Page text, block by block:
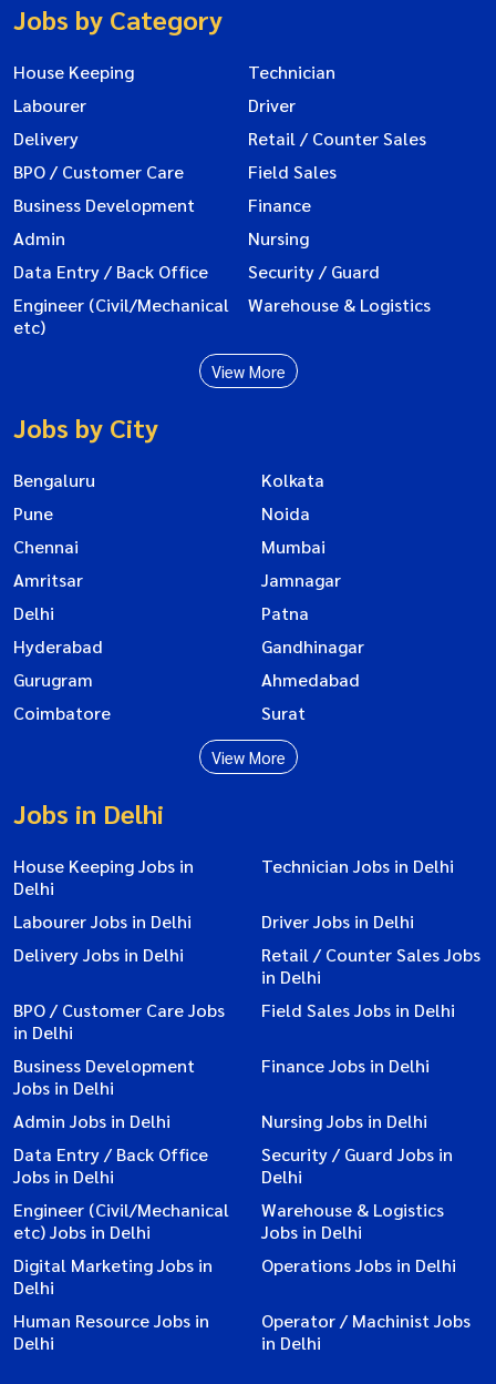
Jobs by Category
House Keeping
Technician
Labourer
Driver
Delivery
Retail / Counter Sales
BPO / Customer Care
Field Sales
Business Development
Finance
Admin
Nursing
Data Entry / Back Office
Security / Guard
Engineer (Civil/Mechanical
etc)
Warehouse & Logistics
View More
Jobs by City
Bengaluru
Kolkata
Pune
Noida
Chennai
Mumbai
Amritsar
Jamnagar
Delhi
Patna
Hyderabad
Gandhinagar
Gurugram
Ahmedabad
Coimbatore
Surat
View More
Jobs in Delhi
House Keeping Jobs in
Delhi
Technician Jobs in Delhi
Labourer Jobs in Delhi
Driver Jobs in Delhi
Delivery Jobs in Delhi
Retail / Counter Sales Jobs
in Delhi
BPO / Customer Care Jobs
in Delhi
Field Sales Jobs in Delhi
Business Development
Jobs in Delhi
Finance Jobs in Delhi
Admin Jobs in Delhi
Nursing Jobs in Delhi
Data Entry / Back Office
Jobs in Delhi
Security / Guard Jobs in
Delhi
Engineer (Civil/Mechanical
etc) Jobs in Delhi
Warehouse & Logistics
Jobs in Delhi
Digital Marketing Jobs in
Delhi
Operations Jobs in Delhi
Human Resource Jobs in
Delhi
Operator / Machinist Jobs
in Delhi